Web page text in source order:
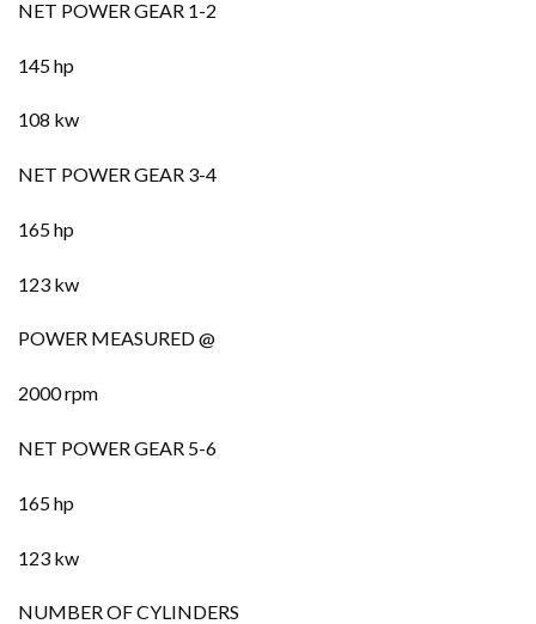
NET POWER GEAR 1-2
145 hp
108 kw
NET POWER GEAR 3-4
165 hp
123 kw
POWER MEASURED @
2000 rpm
NET POWER GEAR 5-6
165 hp
123 kw
NUMBER OF CYLINDERS